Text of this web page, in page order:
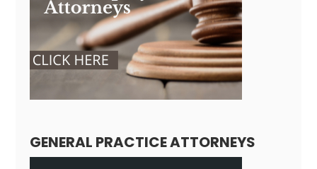
GENERAL PRACTICE ATTORNEYS